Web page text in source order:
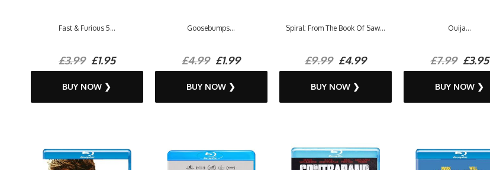
Fast & Furious 5...
£3.99£1.95
BUY NOW ❯
Goosebumps...
£4.99£1.99
BUY NOW ❯
Spiral: From The Book Of Saw...
£9.99£4.99
BUY NOW ❯
Ouija...
£7.99£3.95
BUY NOW ❯